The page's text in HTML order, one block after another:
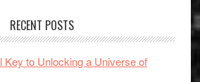
RECENT POSTS
Key to Unlocking a Universe of